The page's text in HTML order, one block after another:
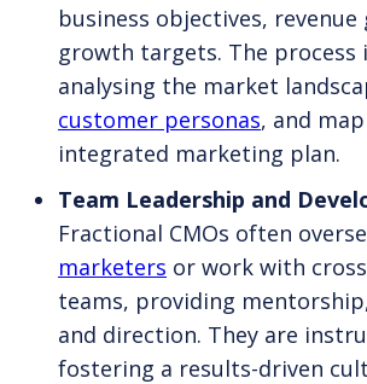
business objectives, revenue
growth targets. The process
analysing the market
customer personas, and
integrated marketing plan.
Team Leadership and
Fractional CMOs often
marketers or work with
teams, providing
and direction. They are
fostering a results-driven